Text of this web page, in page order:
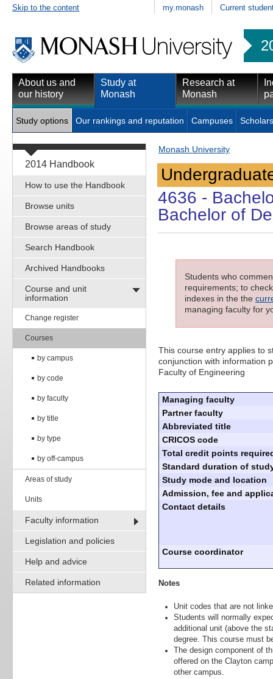
Skip to the content my.monash Current
About us and
our history
Study at
Monash
Research at
Monash
Study options Our rankings and reputation Campuses
2014 Handbook
How to use the Handbook
Browse units
Browse areas of study
Search Handbook
Archived Handbooks
Course and unit
information
Change register
Courses
by campus
by code
by faculty
by title
by type
by off-campus
Areas of study
Units
Faculty information
Legislation and policies
Help and advice
Related information
Monash University
4636 -
Bachelor of
Students who
requirements; to
indexes in the the
managing faculty for
This course entry applies to
conjunction with information
Faculty of Engineering
Managing faculty
Partner faculty
Abbreviated title
CRICOS code
Total credit points
Standard duration of
Study mode and location
Admission, fee and
Contact details
Course coordinator
Notes
Unit codes that are not
Students will normally
additional unit (above the
degree. This course must
The design component of
offered on the Clayton
other campus.